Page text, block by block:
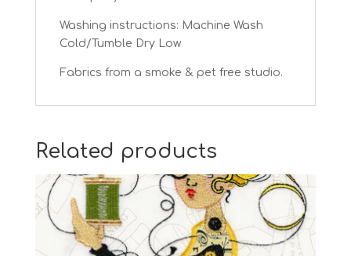
Washing instructions: Machine Wash
Cold/Tumble Dry Low
Fabrics from a smoke & pet free studio.
Related products